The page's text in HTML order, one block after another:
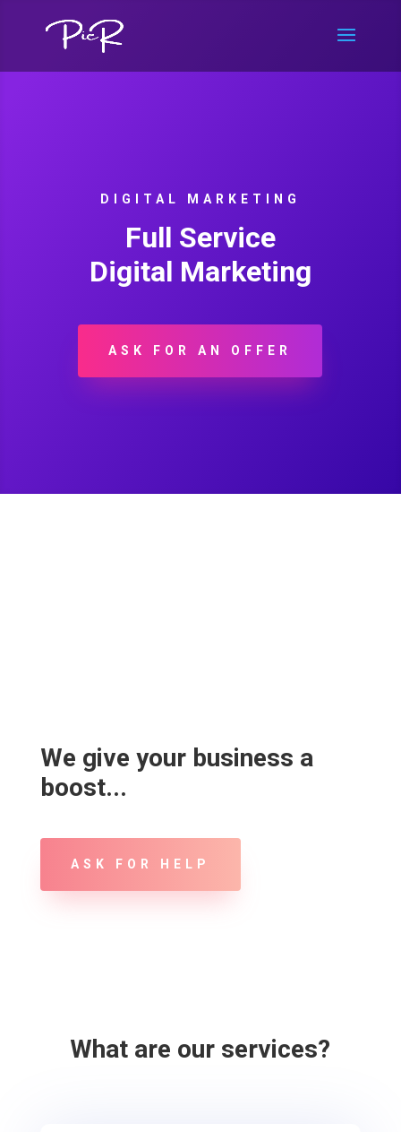
DIGITAL MARKETING
Full Service
Digital Marketing
ASK FOR AN OFFER
We give your business a
boost...
ASK FOR HELP
What are our services?